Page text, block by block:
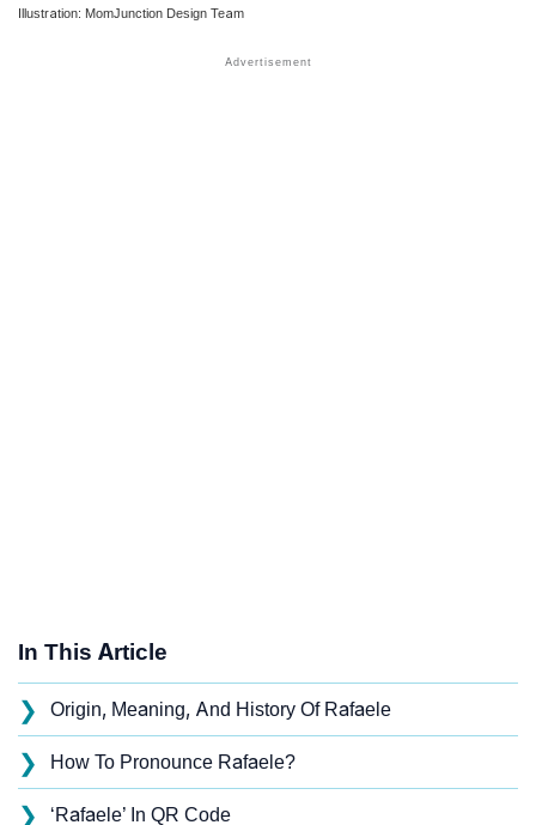
Illustration: MomJunction Design Team
In This Article
❯ Origin, Meaning, And History Of Rafaele
❯ How To Pronounce Rafaele?
❯ ‘Rafaele’ In QR Code